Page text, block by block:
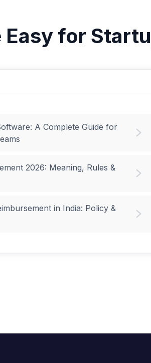
Easy for
A Complete Guide for
2026: Meaning, Rules &
in India: Policy &